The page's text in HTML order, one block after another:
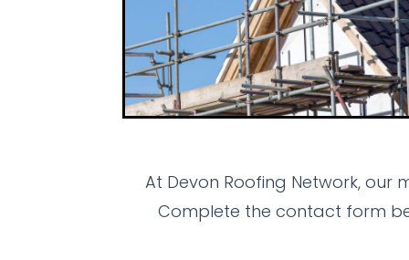
At Devon Roofing Network,
Complete the contact form